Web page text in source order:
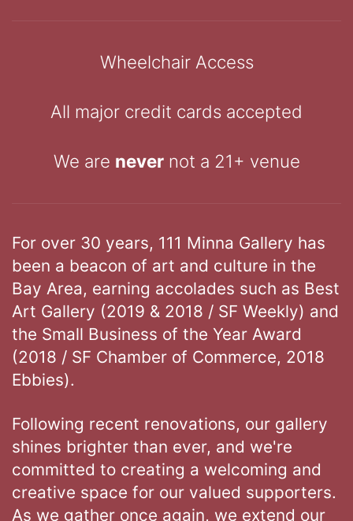
Wheelchair Access
All major credit cards accepted
We are nevernot a 21+ venue
For over 30 years, 111 Minna Gallery has
been a beacon of art and culture in the
Bay Area, earning accolades such as Best
Art Gallery (2019 & 2018 / SF Weekly) and
the Small Business of the Year Award
(2018 / SF Chamber of Commerce, 2018
Ebbies).
Following recent renovations, our gallery
shines brighter than ever, and we're
committed to creating a welcoming and
creative space for our valued supporters.
As we gather once again, we extend our